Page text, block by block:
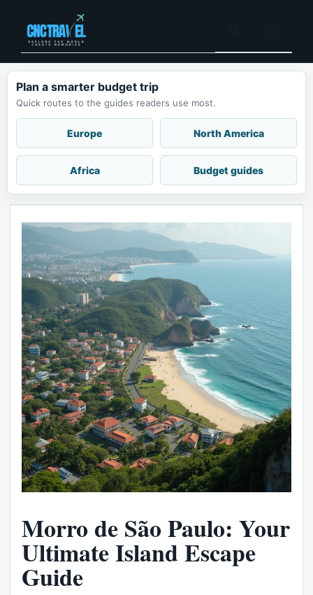
content
Plan a smarter budget trip
Quick routes to the guides readers use most.
Europe North America
Africa Budget guides
Morro de São Paulo: Your
Ultimate Island Escape
Guide